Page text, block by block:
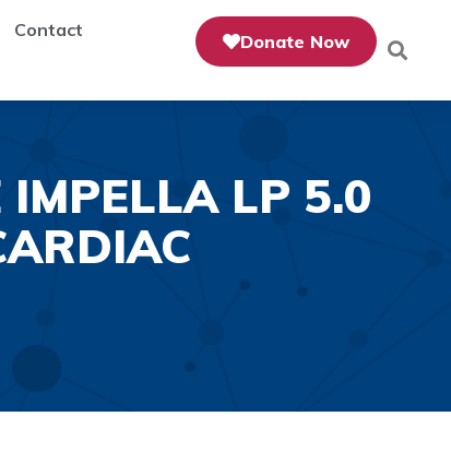
Contact
Donate Now
LP 5.0